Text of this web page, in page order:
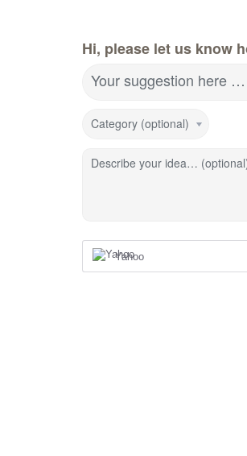
Hi, please let us know
Your suggestion here …
Category (optional)
Describe your idea…
Yahoo